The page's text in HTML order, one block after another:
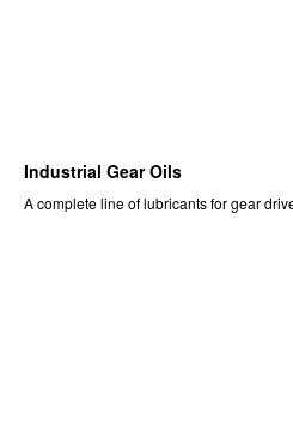
Industrial Gear Oils
A complete line of lubricants for gear